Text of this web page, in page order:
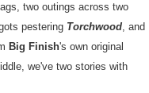
two outings across two
pestering Torchwood, and
Big Finish's own original
we've two stories with